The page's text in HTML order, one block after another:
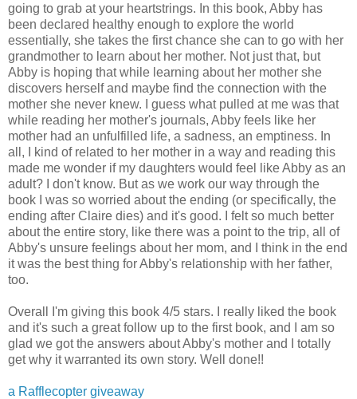
going to grab at your heartstrings. In this book, Abby has
been declared healthy enough to explore the world
essentially, she takes the first chance she can to go with her
grandmother to learn about her mother. Not just that, but
Abby is hoping that while learning about her mother she
discovers herself and maybe find the connection with the
mother she never knew. I guess what pulled at me was that
while reading her mother's journals, Abby feels like her
mother had an unfulfilled life, a sadness, an emptiness. In
all, I kind of related to her mother in a way and reading this
made me wonder if my daughters would feel like Abby as an
adult? I don't know. But as we work our way through the
book I was so worried about the ending (or specifically, the
ending after Claire dies) and it's good. I felt so much better
about the entire story, like there was a point to the trip, all of
Abby's unsure feelings about her mom, and I think in the end
it was the best thing for Abby's relationship with her father,
too.
Overall I'm giving this book 4/5 stars. I really liked the book
and it's such a great follow up to the first book, and I am so
glad we got the answers about Abby's mother and I totally
get why it warranted its own story. Well done!!
a Rafflecopter giveaway